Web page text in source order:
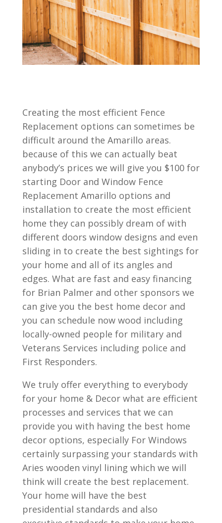
Creating the most efficient Fence
Replacement options can sometimes be
difficult around the Amarillo areas.
because of this we can actually beat
anybody’s prices we will give you $100 for
starting Door and Window Fence
Replacement Amarillo options and
installation to create the most efficient
home they can possibly dream of with
different doors window designs and even
sliding in to create the best sightings for
your home and all of its angles and
edges. What are fast and easy financing
for Brian Palmer and other sponsors we
can give you the best home decor and
you can schedule now wood including
locally-owned people for military and
Veterans Services including police and
First Responders.
We truly offer everything to everybody
for your home & Decor what are efficient
processes and services that we can
provide you with having the best home
decor options, especially For Windows
certainly surpassing your standards with
Aries wooden vinyl lining which we will
think will create the best replacement.
Your home will have the best
presidential standards and also